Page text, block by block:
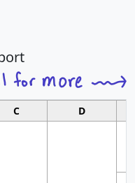
C D